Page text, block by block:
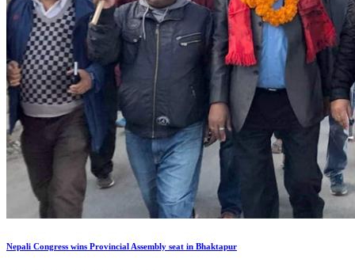
Nepali Congress wins Provincial Assembly seat in Bhaktapur